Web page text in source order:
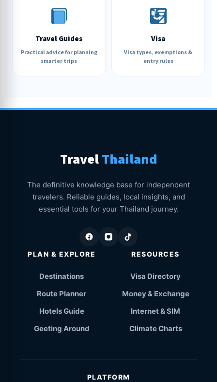
Travel Guides
Practical advice for planning
smarter trips
Visa
Visa types, exemptions &
entry rules
TravelThailand
The definitive knowledge base for independent
travelers. Reliable guides, local insights, and
essential tools for your Thailand journey.
PLAN & EXPLORE
Destinations
Route Planner
Hotels Guide
Geeting Around
RESOURCES
Visa Directory
Money & Exchange
Internet & SIM
Climate Charts
PLATFORM